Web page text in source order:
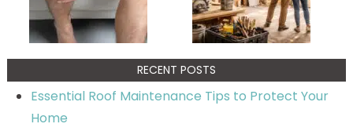
RECENT POSTS
Essential Roof Maintenance Tips to Protect Your
Home